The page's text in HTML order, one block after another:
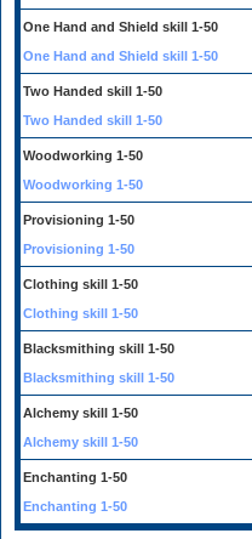
One Hand and Shield skill 1-50
One Hand and Shield skill 1-50
Two Handed skill 1-50
Two Handed skill 1-50
Woodworking 1-50
Woodworking 1-50
Provisioning 1-50
Provisioning 1-50
Clothing skill 1-50
Clothing skill 1-50
Blacksmithing skill 1-50
Blacksmithing skill 1-50
Alchemy skill 1-50
Alchemy skill 1-50
Enchanting 1-50
Enchanting 1-50